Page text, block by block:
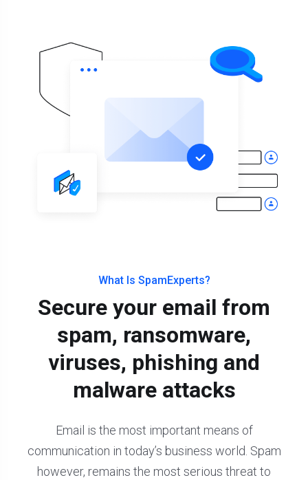
What Is SpamExperts?
Secure your email from
spam, ransomware,
viruses, phishing and
malware attacks
Email is the most important means of
communication in today’s business world. Spam
however, remains the most serious threat to